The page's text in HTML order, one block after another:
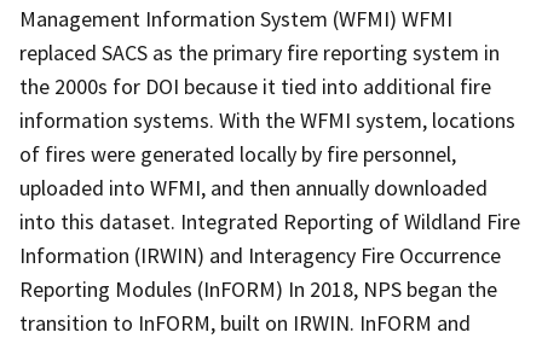
Management Information System (WFMI) WFMI
replaced SACS as the primary fire reporting system in
the 2000s for DOI because it tied into additional fire
information systems. With the WFMI system, locations
of fires were generated locally by fire personnel,
uploaded into WFMI, and then annually downloaded
into this dataset. Integrated Reporting of Wildland Fire
Information (IRWIN) and Interagency Fire Occurrence
Reporting Modules (InFORM) In 2018, NPS began the
transition to InFORM, built on IRWIN. InFORM and